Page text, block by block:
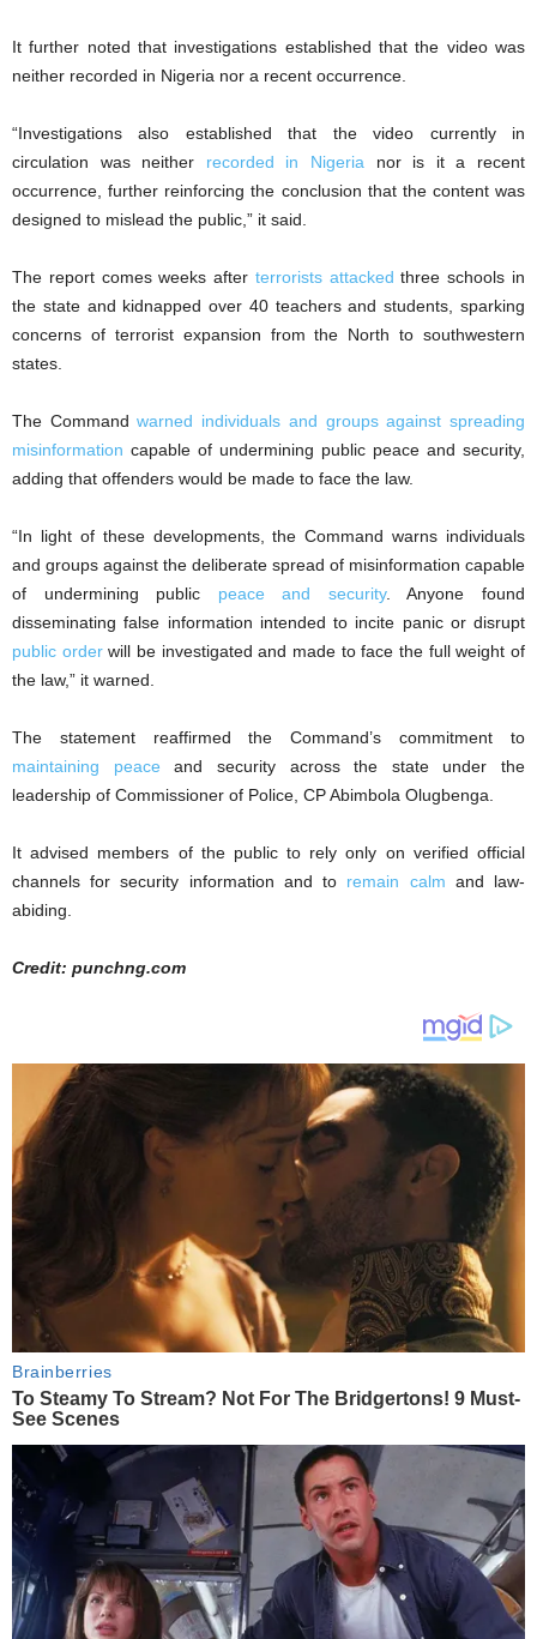
It further noted that investigations established that the video was
neither recorded in Nigeria nor a recent occurrence.
“Investigations also established that the video currently in
circulation was neither recorded in Nigeria nor is it a recent
occurrence, further reinforcing the conclusion that the content was
designed to mislead the public,” it said.
The report comes weeks after terrorists attacked three schools in
the state and kidnapped over 40 teachers and students, sparking
concerns of terrorist expansion from the North to southwestern
states.
The Commandwarned individuals and groups against spreading
misinformation capable of undermining public peace and security,
adding that offenders would be made to face the law.
“In light of these developments, the Command warns individuals
and groups against the deliberate spread of misinformation capable
of undermining public peace and security. Anyone found
disseminating false information intended to incite panic or disrupt
public orderwill be investigated and made to face the full weight of
the law,” it warned.
The statement reaffirmed the Command’s commitment to
maintaining peace and security across the state under the
leadership of Commissioner of Police, CP Abimbola Olugbenga.
It advised members of the public to rely only on verified official
channels for security information and to remain calm and law-
abiding.
Credit: punchng.com